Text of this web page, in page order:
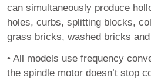
can simultaneously produce
holes, curbs, splitting blocks,
grass bricks, washed bricks
• All models use frequency
the spindle motor doesn’t stop